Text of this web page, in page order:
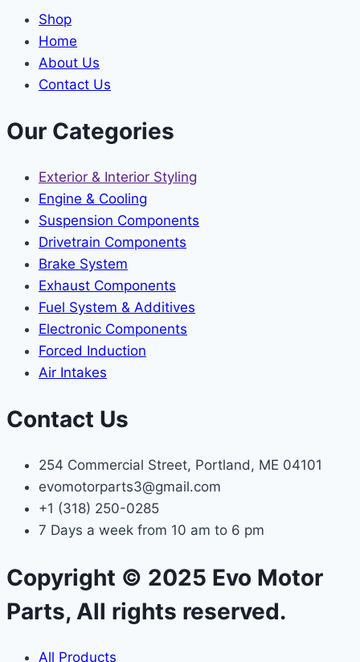
Shop
Home
About Us
Contact Us
Our Categories
Exterior & Interior Styling
Engine & Cooling
Suspension Components
Drivetrain Components
Brake System
Exhaust Components
Fuel System & Additives
Electronic Components
Forced Induction
Air Intakes
Contact Us
254 Commercial Street, Portland, ME 04101
evomotorparts3@gmail.com
+1 (318) 250-0285
7 Days a week from 10 am to 6 pm
Copyright © 2025 Evo Motor
Parts, All rights reserved.
All Products